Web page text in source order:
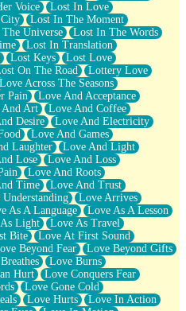
Voice
Lost In Love
Lost In The Moment
Universe
Lost In The Words
Lost In Translation
Lost Keys
Lost Love
On The Road
Lottery Love
Love Across The Seasons
Pain
Love And Acceptance
And Art
Love And Coffee
Desire
Love And Electricity
Love And Games
Laughter
Love And Light
Lose
Love And Loss
Love And Roots
Time
Love And Trust
Love Arrives
As A Language
Love As A Lesson
Light
Love As Travel
Bite
Love At First Sound
Beyond Fear
Love Beyond Gifts
Love Burns
Hurt
Love Conquers Fear
Love Gone Cold
Love Hurts
Love In Action